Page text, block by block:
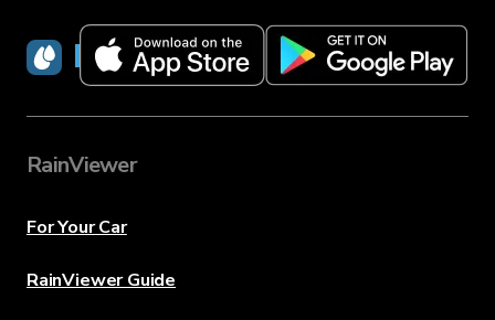
RainViewer
RainViewer
For Your Car
RainViewer Guide